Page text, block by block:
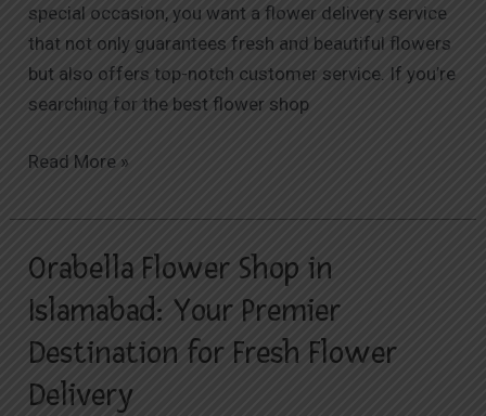
special occasion, you want a flower delivery service
that not only guarantees fresh and beautiful flowers
but also offers top-notch customer service. If you’re
searching for the best flower shop
Read More »
Orabella Flower Shop in
Islamabad: Your Premier
Destination for Fresh Flower
Delivery
Orabella
Flower
Shop
in
Islamabad: